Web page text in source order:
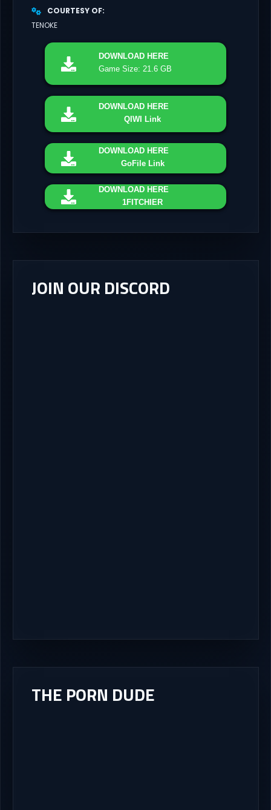
COURTESY OF
TENOKE
DOWNLOAD HERE
Game Size: 21.6 GB
DOWNLOAD HERE
QIWI Link
DOWNLOAD HERE
GoFile Link
DOWNLOAD HERE
1FITCHIER
JOIN OUR DISCORD
THE PORN DUDE